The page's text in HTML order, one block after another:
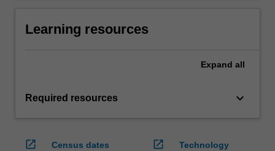
Learning resources
Expand all
Required resources keyboard_arrow_down
open_in_new
Census dates
open_in_new
Technology